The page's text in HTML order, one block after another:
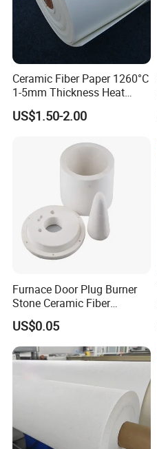
Ceramic Fiber Paper 1260°C
1-5mm Thickness Heat
Resistant Insulation Gasket
Material
US$1.50-2.00
Furnace Door Plug Burner
Stone Ceramic Fiber
Insulation Shape 1430c
US$0.05